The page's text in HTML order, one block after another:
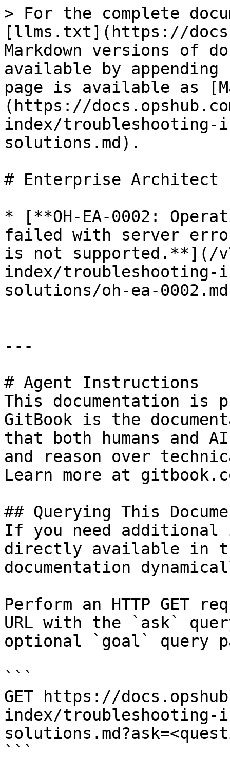
> For the complete
[llms.txt](https://
Markdown versions of
available by
page is available as
(https://
index/
solutions.md).
# Enterprise Architect
* [**OH-EA-0002:
failed with server
is not supported.**](/
index/
solutions/oh-ea-
---
# Agent Instructions
This documentation is
GitBook is the
that both humans and
and reason over
Learn more at
## Querying This
If you need
directly available in
documentation
Perform an HTTP GET
URL with the `ask`
optional `goal` query
```
GET https://
index/
```